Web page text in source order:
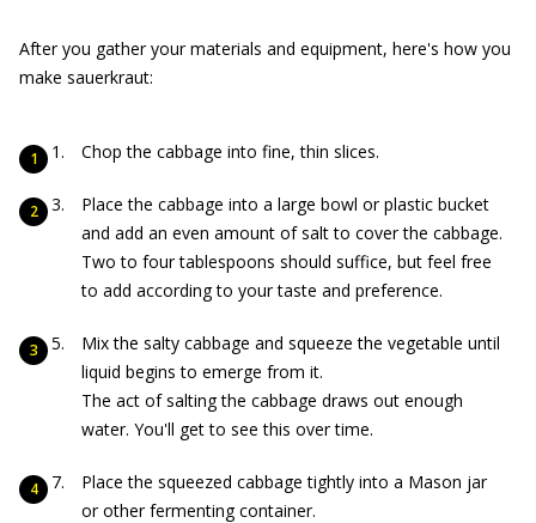
After you gather your materials and equipment, here's how you
make sauerkraut:
Chop the cabbage into fine, thin slices.
Place the cabbage into a large bowl or plastic bucket
and add an even amount of salt to cover the cabbage.
Two to four tablespoons should suffice, but feel free
to add according to your taste and preference.
Mix the salty cabbage and squeeze the vegetable until
liquid begins to emerge from it.
The act of salting the cabbage draws out enough
water. You'll get to see this over time.
Place the squeezed cabbage tightly into a Mason jar
or other fermenting container.